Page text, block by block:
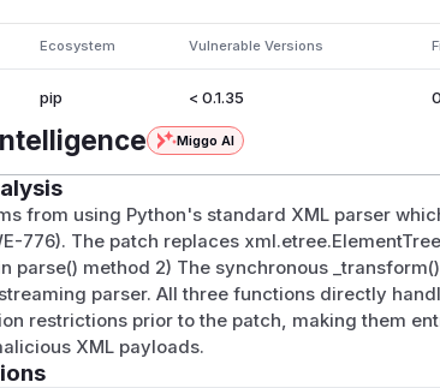
Ecosystem Vulnerable Versions
pip < 0.1.35
Miggo AI
from using Python's standard XML parser
776). The patch replaces
parse() method 2) The synchronous
parser. All three functions directly
restrictions prior to the patch, making them
XML payloads.